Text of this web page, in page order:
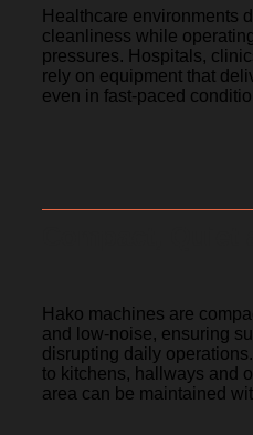
Healthcare environments
cleanliness while
pressures. Hospitals,
rely on equipment that
even in fast-paced
Hako machines are
and low-noise, ensuring
disrupting daily
to kitchens, hallways and
area can be maintained